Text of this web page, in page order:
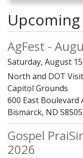
AgFest -
Saturday, August
North and DOT
Capitol Grounds
600 East Boulevard
Bismarck, ND 58505
Gospel
2026